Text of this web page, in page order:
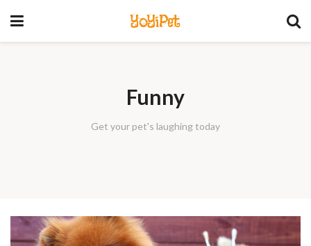
YoYiPet
Funny
Get your pet's laughing today